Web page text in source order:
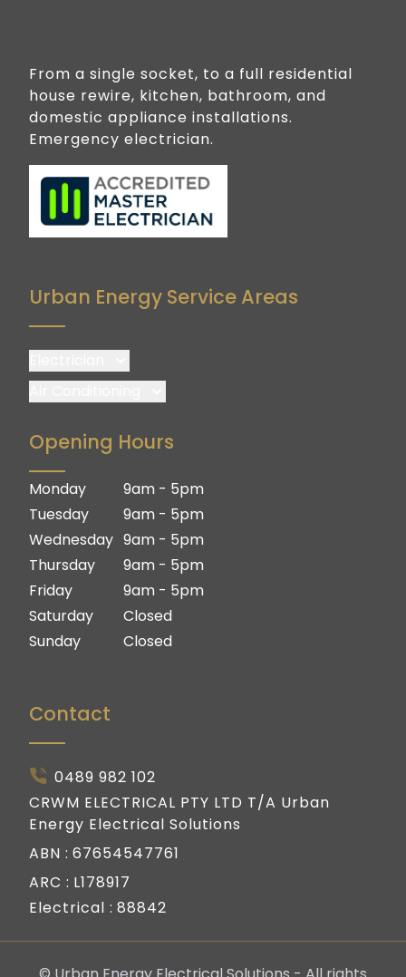
From a single socket, to a full residential
house rewire, kitchen, bathroom, and
domestic appliance installations.
Emergency electrician.
Urban Energy Service Areas
Logan
Ipswich
Gold Coast
Brisbane South
Logan
Ipswich
Gold Coast
Opening Hours
Monday
Tuesday
Wednesday
Thursday
Friday
Saturday
Sunday
9am - 5pm
9am - 5pm
9am - 5pm
9am - 5pm
9am - 5pm
Closed
Closed
Contact
0489 982 102
CRWM ELECTRICAL PTY LTD T/A Urban
Energy Electrical Solutions
ABN : 67654547761
ARC : L178917
Electrical : 88842